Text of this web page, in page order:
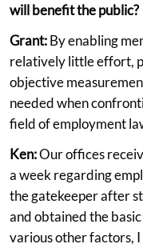
will benefit the public?
Grant:By enabling
relatively little effort,
objective
needed when
field of employment
Ken:Our offices
a week regarding
the gatekeeper after
and obtained the
various other factors,